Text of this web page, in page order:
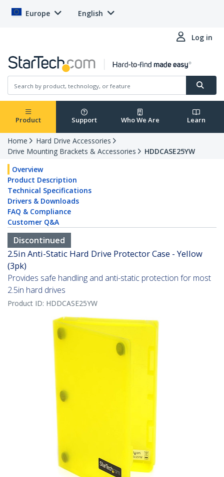
Europe English
Log in
Product Support Who We Are Learn
Home
Hard Drive Accessories
Drive Mounting Brackets & Accessories
HDDCASE25YW
Overview
Product Description
Technical Specifications
Drivers & Downloads
FAQ & Compliance
Customer Q&A
Discontinued
2.5in Anti-Static Hard Drive Protector Case - Yellow
(3pk)
Provides safe handling and anti-static protection for most
2.5in hard drives
Product ID: HDDCASE25YW